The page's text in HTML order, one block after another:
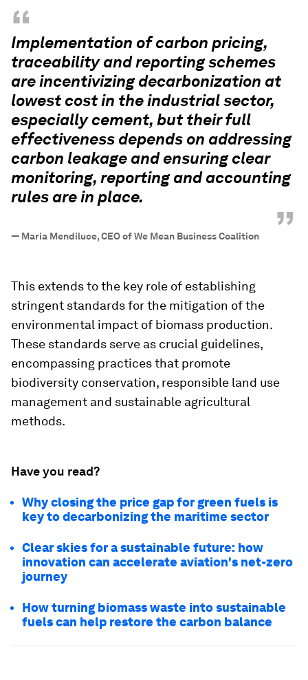
“
Implementation of carbon pricing,
traceability and reporting schemes
are incentivizing decarbonization at
lowest cost in the industrial sector,
especially cement, but their full
effectiveness depends on addressing
carbon leakage and ensuring clear
monitoring, reporting and accounting
rules are in place.
”
— Maria Mendiluce, CEO of We Mean Business Coalition
This extends to the key role of establishing
stringent standards for the mitigation of the
environmental impact of biomass production.
These standards serve as crucial guidelines,
encompassing practices that promote
biodiversity conservation, responsible land use
management and sustainable agricultural
methods.
Have you read?
Why closing the price gap for green fuels is
key to decarbonizing the maritime sector
Clear skies for a sustainable future: how
innovation can accelerate aviation's net-zero
journey
How turning biomass waste into sustainable
fuels can help restore the carbon balance